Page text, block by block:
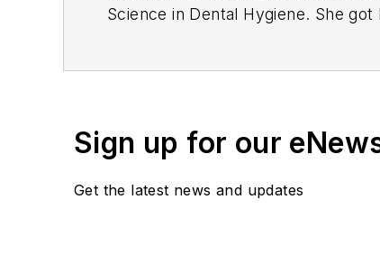
Science in Dental Hygiene. She
Sign up for our
Get the latest news and updates